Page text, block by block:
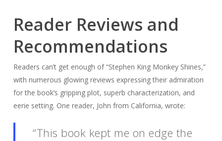
Reader Reviews and
Recommendations
Readers can’t get enough of “Stephen King Monkey Shines,”
with numerous glowing reviews expressing their admiration
for the book’s gripping plot, superb characterization, and
eerie setting. One reader, John from California, wrote:
“This book kept me on edge the